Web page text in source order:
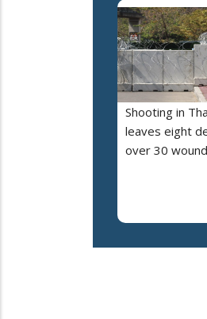
Shooting in
leaves eight
over 30